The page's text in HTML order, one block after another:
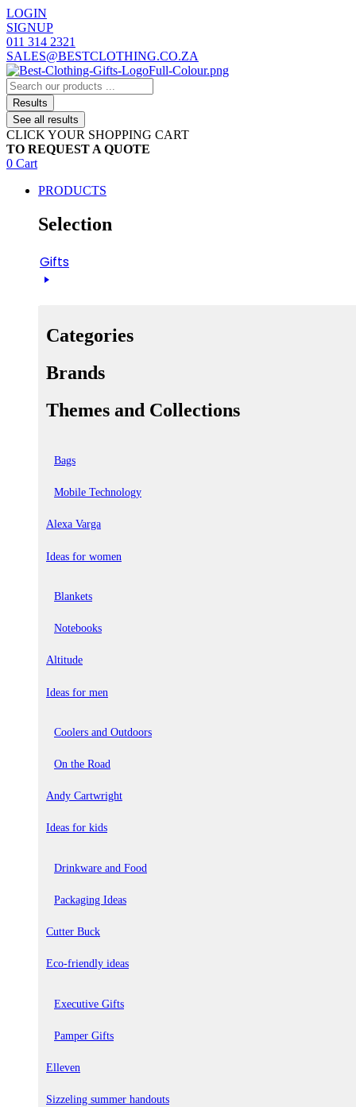
Skip
to
content
LOGIN
SIGNUP
011 314 2321
SALES@BESTCLOTHING.CO.ZA
Search
...Results
See all results
CLICK YOUR SHOPPING CART
TO REQUEST A QUOTE
0 Cart
PRODUCTS
Selection
Gifts
Categories
Brands
Themes and Collections
Bags
Mobile Technology
Alexa Varga
Ideas for women
Blankets
Notebooks
Altitude
Ideas for men
Coolers and Outdoors
On the Road
Andy Cartwright
Ideas for kids
Drinkware and Food
Packaging Ideas
Cutter Buck
Eco-friendly ideas
Executive Gifts
Pamper Gifts
Elleven
Sizzeling summer handouts